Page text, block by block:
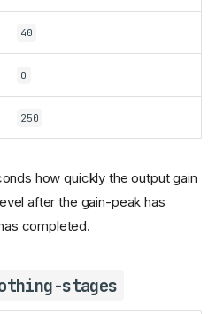
40
0
250
how quickly the output gain
after the gain-peak has
completed.
stages